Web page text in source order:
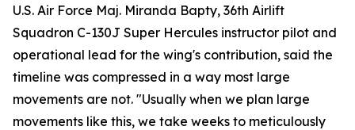
U.S. Air Force Maj. Miranda Bapty, 36th Airlift
Squadron C-130J Super Hercules instructor pilot and
operational lead for the wing's contribution, said the
timeline was compressed in a way most large
movements are not. "Usually when we plan large
movements like this, we take weeks to meticulously